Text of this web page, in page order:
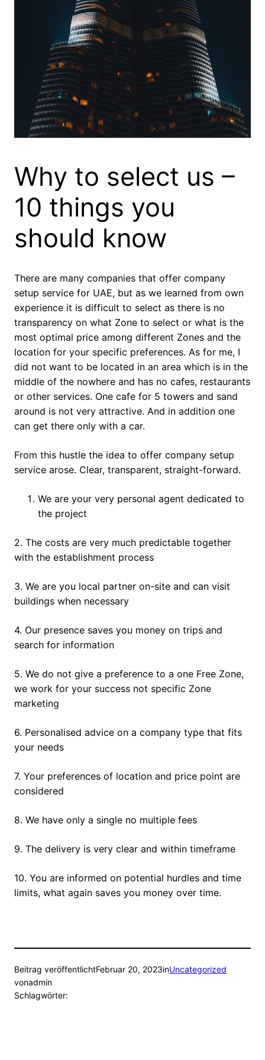
Why to select us –
10 things you
should know
There are many companies that offer company
setup service for UAE, but as we learned from own
experience it is difficult to select as there is no
transparency on what Zone to select or what is the
most optimal price among different Zones and the
location for your specific preferences. As for me, I
did not want to be located in an area which is in the
middle of the nowhere and has no cafes, restaurants
or other services. One cafe for 5 towers and sand
around is not very attractive. And in addition one
can get there only with a car.
From this hustle the idea to offer company setup
service arose. Clear, transparent, straight-forward.
We are your very personal agent dedicated to
the project
2. The costs are very much predictable together
with the establishment process
3. We are you local partner on-site and can visit
buildings when necessary
4. Our presence saves you money on trips and
search for information
5. We do not give a preference to a one Free Zone,
we work for your success not specific Zone
marketing
6. Personalised advice on a company type that fits
your needs
7. Your preferences of location and price point are
considered
8. We have only a single no multiple fees
9. The delivery is very clear and within timeframe
10. You are informed on potential hurdles and time
limits, what again saves you money over time.
Beitrag veröffentlichtFebruar 20, 2023inUncategorized
vonadmin
Schlagwörter: